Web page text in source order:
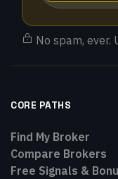
No spam, ever.
CORE PATHS
Find My Broker
Compare Brokers
Free Signals &